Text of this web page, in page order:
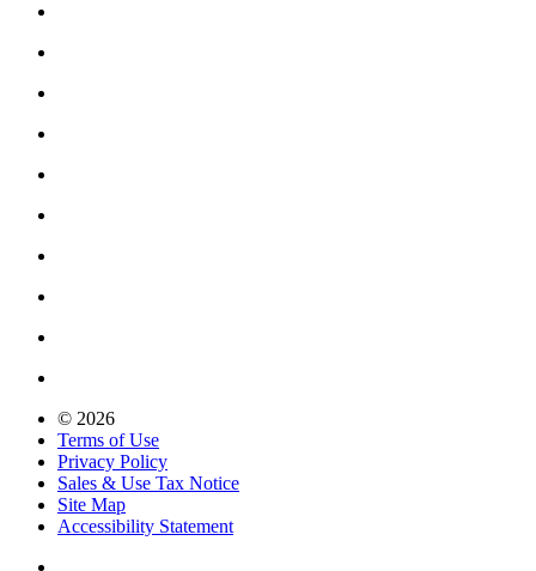
© 2026
Terms of Use
Privacy Policy
Sales & Use Tax Notice
Site Map
Accessibility Statement